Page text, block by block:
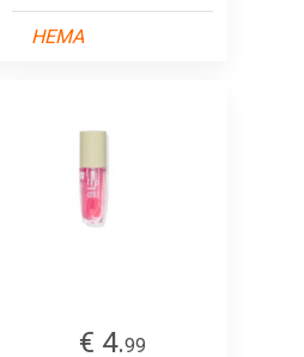
HEMA
€ 4.99